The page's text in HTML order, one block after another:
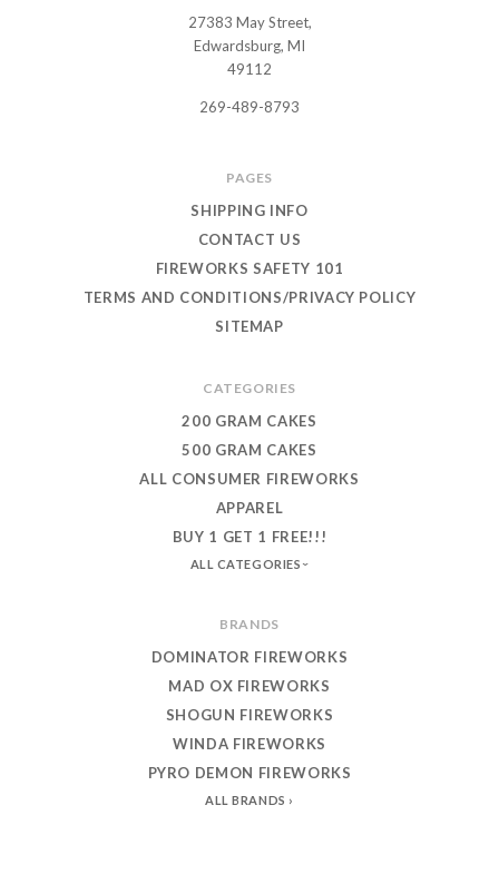
USWHOLESALEFIREWORKS
27383 May Street,
Edwardsburg, MI
49112
269-489-8793
PAGES
SHIPPING INFO
CONTACT US
FIREWORKS SAFETY 101
TERMS AND CONDITIONS/PRIVACY POLICY
SITEMAP
CATEGORIES
200 GRAM CAKES
500 GRAM CAKES
ALL CONSUMER FIREWORKS
APPAREL
BUY 1 GET 1 FREE!!!
ALL CATEGORIES
BRANDS
DOMINATOR FIREWORKS
MAD OX FIREWORKS
SHOGUN FIREWORKS
WINDA FIREWORKS
PYRO DEMON FIREWORKS
ALL BRANDS